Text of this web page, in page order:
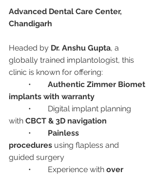
Advanced Dental Care Center,
Chandigarh
Headed by Dr. Anshu Gupta, a
globally trained implantologist, this
clinic is known for offering:
Authentic Zimmer Biomet
implants with warranty
with CBCT & 3D navigation
Painless
procedures using flapless and
guided surgery
	•	Experience with
over